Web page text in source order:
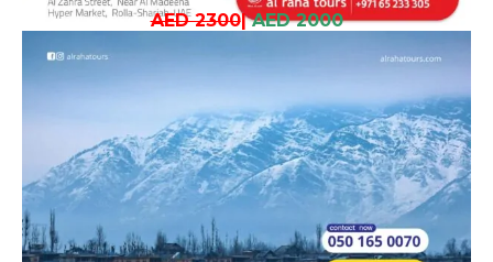
AED 2300| AED 2000